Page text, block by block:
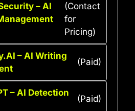
– AI
(Contact
for
Pricing)
– AI Writing
(Paid)
– AI Detection
(Paid)